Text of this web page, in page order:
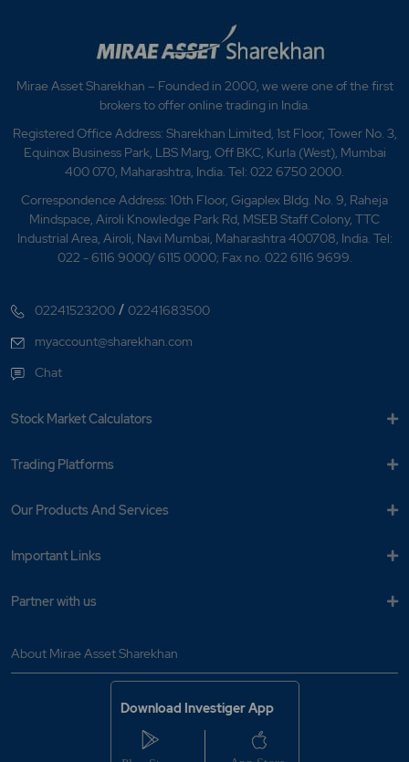
Mirae Asset Sharekhan – Founded in 2000, we were one of the first
brokers to offer online trading in India.
Registered Office Address: Sharekhan Limited, 1st Floor, Tower No. 3,
Equinox Business Park, LBS Marg, Off BKC, Kurla (West), Mumbai
400 070, Maharashtra, India. Tel: 022 6750 2000.
Correspondence Address: 10th Floor, Gigaplex Bldg. No. 9, Raheja
Mindspace, Airoli Knowledge Park Rd, MSEB Staff Colony, TTC
Industrial Area, Airoli, Navi Mumbai, Maharashtra 400708, India. Tel:
022 - 6116 9000/ 6115 0000; Fax no. 022 6116 9699.
02241523200 /02241683500
myaccount@sharekhan.com
Chat
Stock Market Calculators
Trading Platforms
Our Products And Services
Important Links
Partner with us
About Mirae Asset Sharekhan
Download Investiger App